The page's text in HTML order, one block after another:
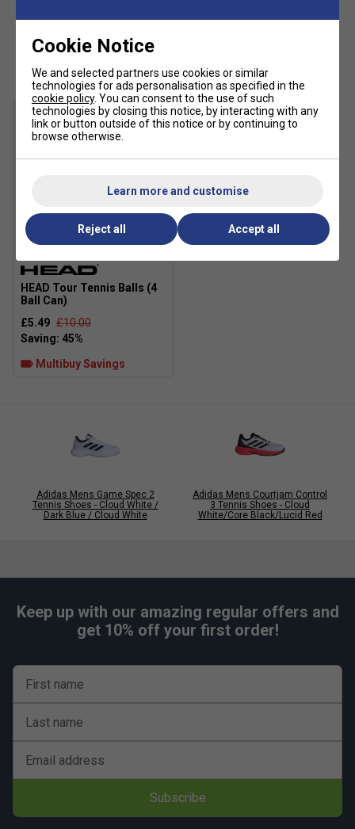
Lace closure for adjustable support
Textile and synthetic upper for durability and
breathability
COLD CEMENT construction for enhanced flexibility
and comfort
Colour: White/Red/Black
Fit guidance based on customer feedback:
Customers Also Like
SALE
HEAD Tour Tennis Balls (4
Ball Can)
£5.49 £10.00
Multibuy Savings
Adidas Mens Game Spec 2
Tennis Shoes - Cloud White /
Dark Blue / Cloud White
Adidas Mens Courtjam Control
3 Tennis Shoes - Cloud
White/Core Black/Lucid Red
Keep up with our amazing regular offers and
get 10% off your first order!
First name
Last name
Email address
Subscribe
Cookie Notice
We and selected partners use cookies or similar
technologies for ads personalisation as specified in the
cookie policy. You can consent to the use of such
technologies by closing this notice, by interacting with any
link or button outside of this notice or by continuing to
browse otherwise.
Learn more and customise
Reject all Accept all